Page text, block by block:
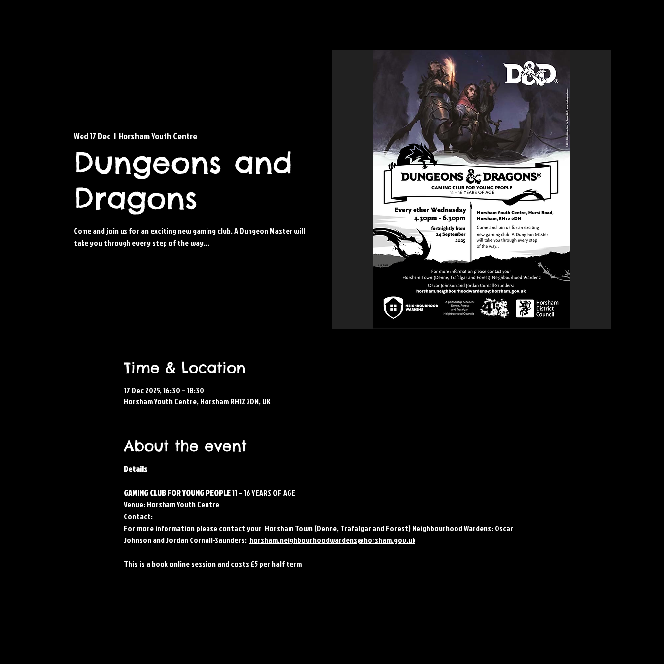
Wed 17 Dec
  |
Horsham Youth Centre
Dungeons and
Dragons
Come and join us for an exciting new gaming club. A Dungeon Master will
take you through every step of the way...
Time & Location
17 Dec 2025, 16:30 – 18:30
Horsham Youth Centre, Horsham RH12 2DN, UK
About the event
Details
GAMING CLUB FOR YOUNG PEOPLE 11 – 16 YEARS OF AGE
Venue: Horsham Youth Centre
Contact:
For more information please contact your  Horsham Town (Denne, Trafalgar and Forest) Neighbourhood Wardens: Oscar
Johnson and Jordan Cornall-Saunders: horsham.neighbourhoodwardens@horsham.gov.uk
This is a book online session and costs £5 per half term